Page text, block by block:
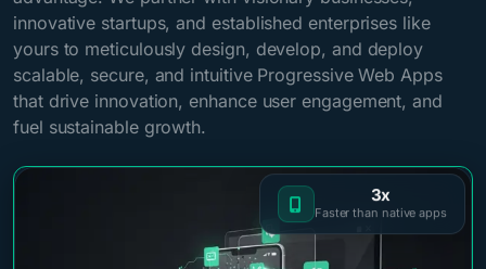
innovative startups, and established enterprises like
yours to meticulously design, develop, and deploy
scalable, secure, and intuitive Progressive Web Apps
that drive innovation, enhance user engagement, and
fuel sustainable growth.
3x
Faster than native apps